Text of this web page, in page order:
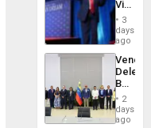
Brain
Injuries
Victor
Belong
the
Spoils’:
Trump
Flaunts
US
of
3
days
ago
Begin
New
Talks
2
days
ago